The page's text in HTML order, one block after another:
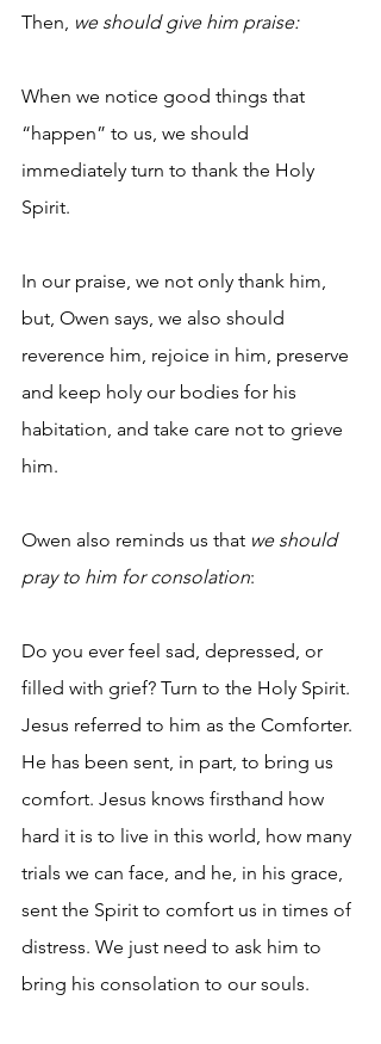
Then, we should give him praise:
When we notice good things that
“happen” to us, we should
immediately turn to thank the Holy
Spirit.
In our praise, we not only thank him,
but, Owen says, we also should
reverence him, rejoice in him, preserve
and keep holy our bodies for his
habitation, and take care not to grieve
him.
Owen also reminds us that we should
pray to him for consolation:
Do you ever feel sad, depressed, or
filled with grief? Turn to the Holy Spirit.
Jesus referred to him as the Comforter.
He has been sent, in part, to bring us
comfort. Jesus knows firsthand how
hard it is to live in this world, how many
trials we can face, and he, in his grace,
sent the Spirit to comfort us in times of
distress. We just need to ask him to
bring his consolation to our souls.